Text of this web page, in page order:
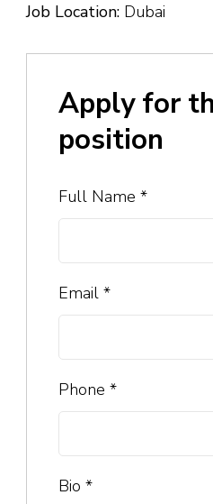
Job Location: Dubai
Apply for
position
Full Name *
Email *
Phone *
Bio *